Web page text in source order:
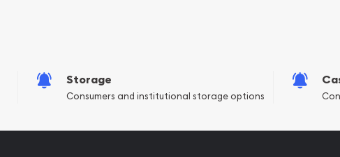
Storage
Consumers and institutional storage options